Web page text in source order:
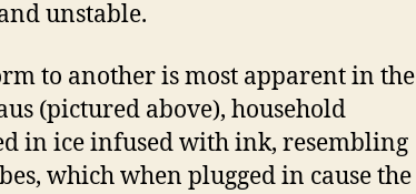
unstable.
to another is most apparent in the
(pictured above), household
in ice infused with ink, resembling
which when plugged in cause the